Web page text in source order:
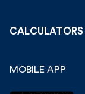
CALCULATORS
MOBILE APP